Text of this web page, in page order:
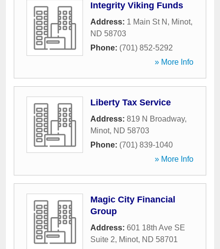
Integrity Viking Funds
Address: 1 Main St N , Minot,
ND 58703
Phone: (701) 852-5292
» More Info
Liberty Tax Service
Address: 819 N Broadway,
Minot, ND 58703
Phone: (701) 839-1040
» More Info
Magic City Financial
Group
Address: 601 18th Ave SE
Suite 2, Minot, ND 58701